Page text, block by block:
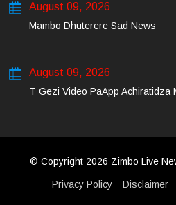
August 09, 2026
Mambo Dhuterere Sad News
August 09, 2026
T Gezi Video PaApp Achiratidza
© Copyright 2026 Zimbo Live
Privacy Policy Disclaimer